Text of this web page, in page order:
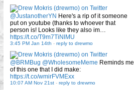
@JustanotherYN Here's a rip of it someone
put on youtube (thanks to whoever that
person is! Looks like they also im…
https://t.co/T9m7TiNlMU
3:45 PM Jan 14th - reply to drewmo
@BRMBug @WholesomeMeme Reminds me
of this one that I did make:
https://t.co/wmirFVMExx
10:07 AM Nov 21st - reply to drewmo